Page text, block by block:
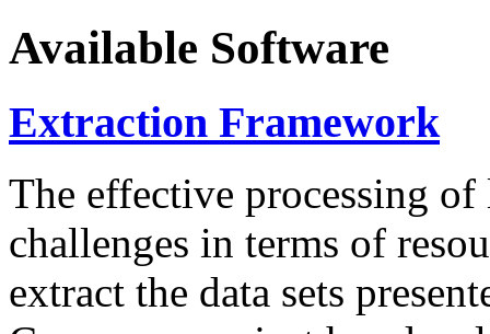
Available Software
Extraction Framework
The effective processing of
challenges in terms of
extract the data sets